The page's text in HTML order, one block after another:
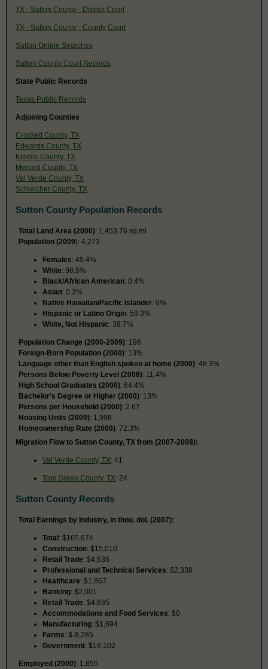
TX - Sutton County - District Court
TX - Sutton County - County Court
Sutton Online Searches
Sutton County Court Records
State Public Records
Texas Public Records
Adjoining Counties
Crockett County, TX
Edwards County, TX
Kimble County, TX
Menard County, TX
Val Verde County, TX
Schleicher County, TX
Sutton County Population Records
Total Land Area (2000): 1,453.76 sq mi
Population (2009): 4,273
Females: 49.4%
White: 98.5%
Black/African American: 0.4%
Asian: 0.3%
Native Hawaiian/Pacific Islander: 0%
Hispanic or Latino Origin: 59.3%
White, Not Hispanic: 39.7%
Population Change (2000-2009): 196
Foreign-Born Population (2000): 13%
Language other than English spoken at home (2000): 48.3%
Persons Below Poverty Level (2008): 11.4%
High School Graduates (2000): 64.4%
Bachelor’s Degree or Higher (2000): 13%
Persons per Household (2000): 2.67
Housing Units (2000): 1,998
Homeownership Rate (2000): 72.3%
Migration Flow to Sutton County, TX from (2007-2008):
Val Verde County, TX: 41
Tom Green County, TX: 24
Sutton County Records
Total Earnings by Industry, in thou. dol. (2007):
Total: $165,674
Construction: $15,010
Retail Trade: $4,635
Professional and Technical Services: $2,338
Healthcare: $1,867
Banking: $2,001
Retail Trade: $4,635
Accommodations and Food Services: $0
Manufacturing: $1,694
Farms: $-8,285
Government: $18,102
Employed (2000): 1,855